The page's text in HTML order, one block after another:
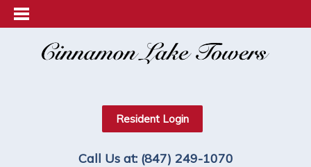
Resident Login
Call Us at: (847) 249-1070